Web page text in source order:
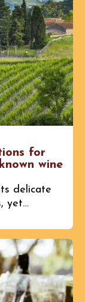
for
wine
delicate
yet…